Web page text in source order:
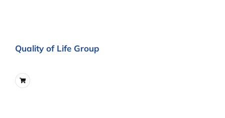
Quality of Life Group